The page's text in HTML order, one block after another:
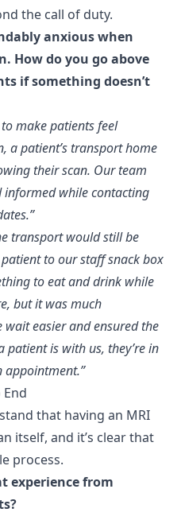
the call of duty.
anxious when
How do you go above
if something doesn’t
make patients feel
a patient’s transport home
their scan. Our team
informed while contacting
transport would still be
to our staff snack box
to eat and drink while
but it was much
easier and ensured the
is with us, they’re in
appointment.”
that having an MRI
itself, and it’s clear that
process.
experience from